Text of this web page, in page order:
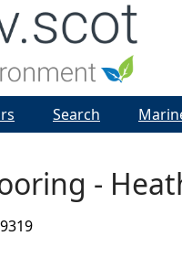
-
Search